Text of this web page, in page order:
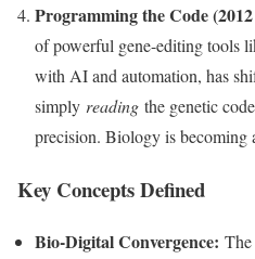
Programming the Code
of powerful gene-editing tools
with AI and automation, has
simply reading the genetic
precision. Biology is becoming
Key Concepts Defined
Bio-Digital Convergence: